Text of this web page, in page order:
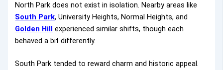
North Park does not exist in isolation. Nearby areas like
South Park, University Heights, Normal Heights, and
Golden Hill experienced similar shifts, though each
behaved a bit differently.
South Park tended to reward charm and historic appeal.